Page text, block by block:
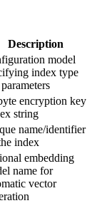
Description
model
index type
encryption key
string
name/identifier
index
embedding
name for
vector